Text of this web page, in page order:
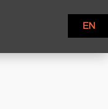
EN